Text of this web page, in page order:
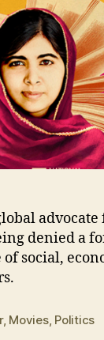
0
1
5
advocate
denied a
of social,
, Movies, Politics